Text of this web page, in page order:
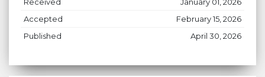
Accepted
February 15, 2026
Published
April 30, 2026